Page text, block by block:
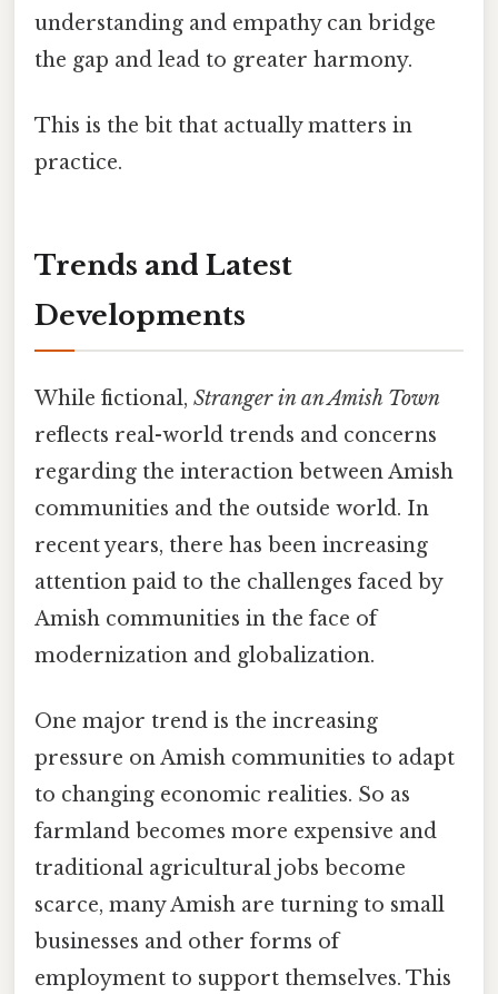
understanding and empathy can bridge
the gap and lead to greater harmony.
This is the bit that actually matters in
practice.
Trends and Latest
Developments
While fictional, Stranger in an Amish Town
reflects real-world trends and concerns
regarding the interaction between Amish
communities and the outside world. In
recent years, there has been increasing
attention paid to the challenges faced by
Amish communities in the face of
modernization and globalization.
One major trend is the increasing
pressure on Amish communities to adapt
to changing economic realities. So as
farmland becomes more expensive and
traditional agricultural jobs become
scarce, many Amish are turning to small
businesses and other forms of
employment to support themselves. This